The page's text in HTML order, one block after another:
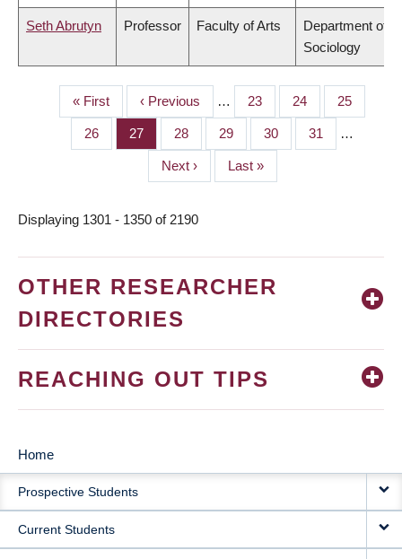
Seth Abrutyn Professor Faculty of Arts
Department of
Sociology
PAGINATION
First
page
« First
Previous
page
‹ Previous … Page
23 Page
24 Page
25
Page
26 Page
27 Page
28 Page
29 Page
30 Page
31 …
Next
page
Next ›
Last
page
Last »
Displaying 1301 - 1350 of 2190
OTHER RESEARCHER
DIRECTORIES
REACHING OUT TIPS
MAIN
NAVIGATION
Home
Prospective Students
Current Students